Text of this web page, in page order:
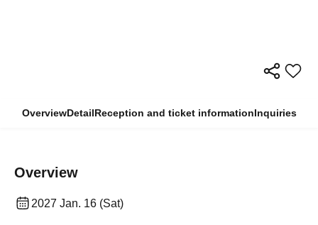
OverviewDetailReception and ticket informationInquiries
Overview
2027 Jan. 16 (Sat)